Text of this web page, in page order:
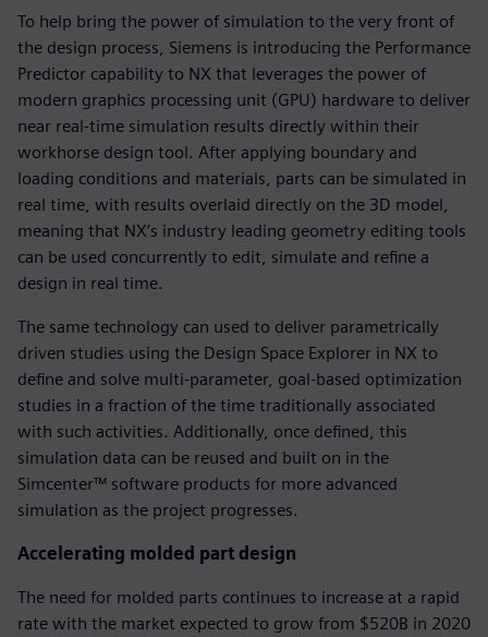
To help bring the power of simulation to the very front of
the design process, Siemens is introducing the Performance
Predictor capability to NX that leverages the power of
modern graphics processing unit (GPU) hardware to deliver
near real-time simulation results directly within their
workhorse design tool. After applying boundary and
loading conditions and materials, parts can be simulated in
real time, with results overlaid directly on the 3D model,
meaning that NX’s industry leading geometry editing tools
can be used concurrently to edit, simulate and refine a
design in real time.
The same technology can used to deliver parametrically
driven studies using the Design Space Explorer in NX to
define and solve multi-parameter, goal-based optimization
studies in a fraction of the time traditionally associated
with such activities. Additionally, once defined, this
simulation data can be reused and built on in the
Simcenter™ software products for more advanced
simulation as the project progresses.
Accelerating molded part design
The need for molded parts continues to increase at a rapid
rate with the market expected to grow from $520B in 2020